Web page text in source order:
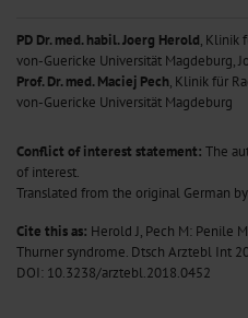
PD Dr. med. habil. Joerg Herold, Klinik
von-Guericke Universität Magdeburg,
Prof. Dr. med. Maciej Pech, Klinik für
von-Guericke Universität Magdeburg
Conflict of interest statement: The
of interest.
Translated from the original German
Cite this as: Herold J, Pech M: Penile
Thurner syndrome. Dtsch Arztebl Int
DOI: 10.3238/arztebl.2018.0452